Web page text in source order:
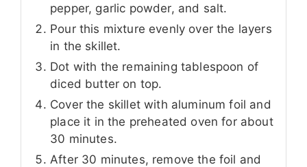
pepper, garlic powder, and salt.
Pour this mixture evenly over the layers
in the skillet.
Dot with the remaining tablespoon of
diced butter on top.
Cover the skillet with aluminum foil and
place it in the preheated oven for about
30 minutes.
After 30 minutes, remove the foil and